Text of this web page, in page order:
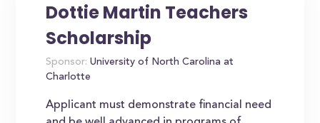
Dottie Martin Teachers
Scholarship
Sponsor: University of North Carolina at
Charlotte
Applicant must demonstrate financial need